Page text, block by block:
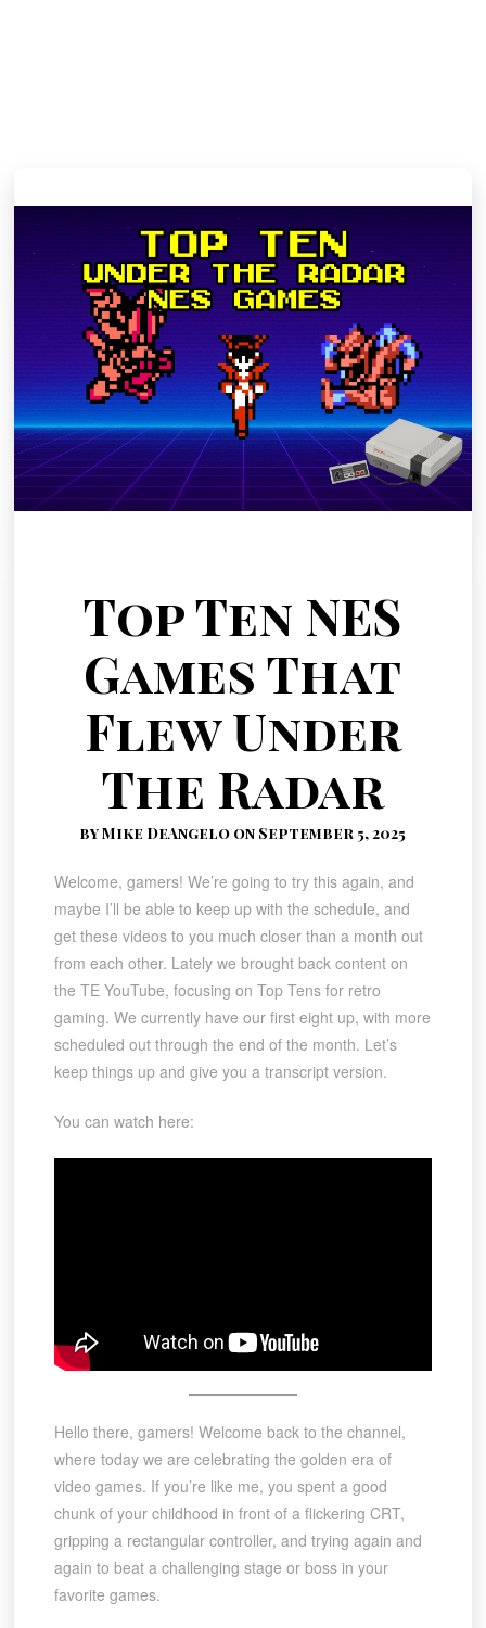
Top Ten NES
Games That
Flew Under
The Radar
by Mike DeAngelo on September 5, 2025
Welcome, gamers! We’re going to try this again, and
maybe I’ll be able to keep up with the schedule, and
get these videos to you much closer than a month out
from each other. Lately we brought back content on
the TE YouTube, focusing on Top Tens for retro
gaming. We currently have our first eight up, with more
scheduled out through the end of the month. Let’s
keep things up and give you a transcript version.
You can watch here:
Hello there, gamers! Welcome back to the channel,
where today we are celebrating the golden era of
video games. If you’re like me, you spent a good
chunk of your childhood in front of a flickering CRT,
gripping a rectangular controller, and trying again and
again to beat a challenging stage or boss in your
favorite games.